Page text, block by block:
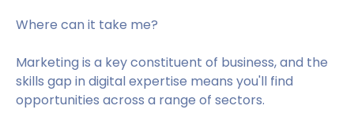
Where can it take me?
Marketing is a key constituent of business, and the
skills gap in digital expertise means you'll find
opportunities across a range of sectors.